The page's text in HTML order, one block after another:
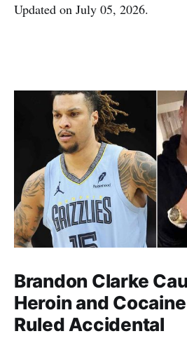
Updated on July 05, 2026.
Brandon Clarke
Heroin and
Ruled Accidental